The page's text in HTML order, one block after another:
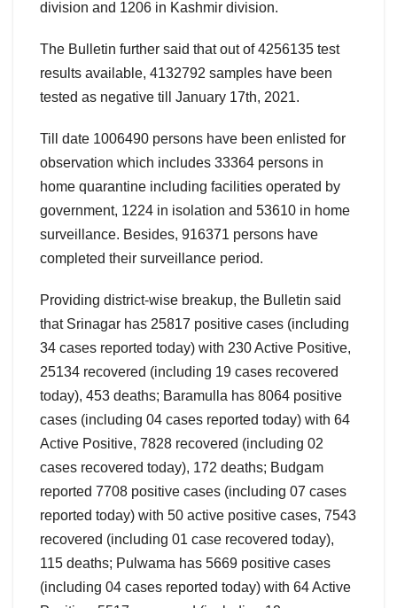
division and 1206 in Kashmir division.
The Bulletin further said that out of 4256135 test
results available, 4132792 samples have been
tested as negative till January 17th, 2021.
Till date 1006490 persons have been enlisted for
observation which includes 33364 persons in
home quarantine including facilities operated by
government, 1224 in isolation and 53610 in home
surveillance. Besides, 916371 persons have
completed their surveillance period.
Providing district-wise breakup, the Bulletin said
that Srinagar has 25817 positive cases (including
34 cases reported today) with 230 Active Positive,
25134 recovered (including 19 cases recovered
today), 453 deaths; Baramulla has 8064 positive
cases (including 04 cases reported today) with 64
Active Positive, 7828 recovered (including 02
cases recovered today), 172 deaths; Budgam
reported 7708 positive cases (including 07 cases
reported today) with 50 active positive cases, 7543
recovered (including 01 case recovered today),
115 deaths; Pulwama has 5669 positive cases
(including 04 cases reported today) with 64 Active